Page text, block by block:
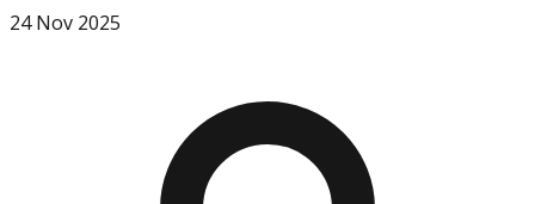
24 Nov 2025